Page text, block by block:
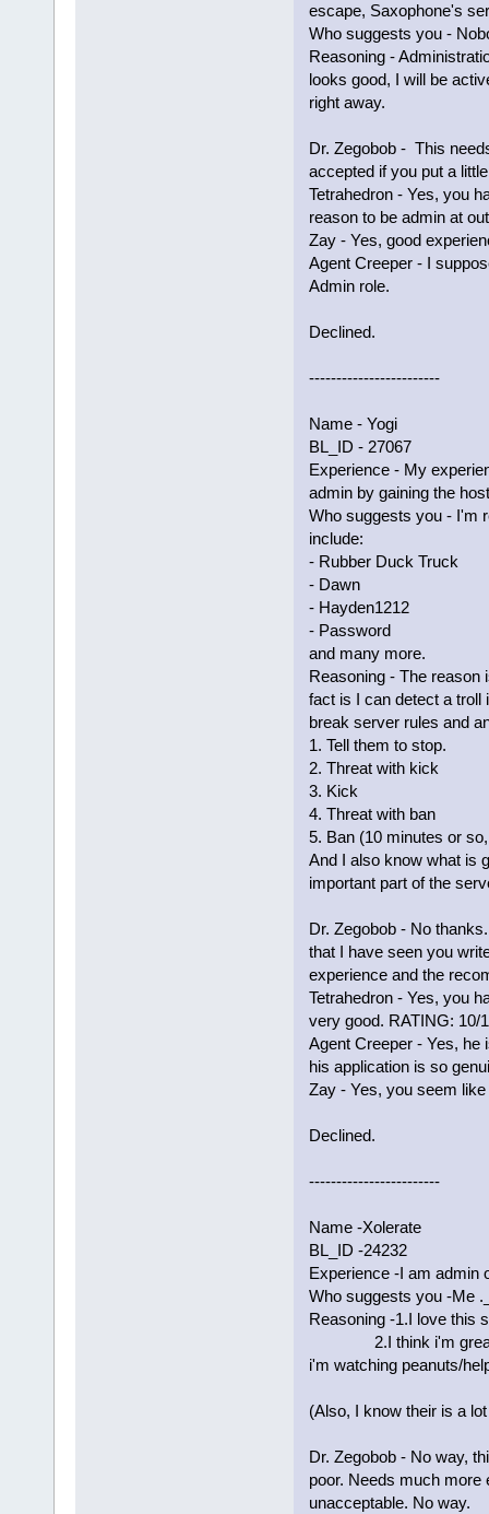
escape, Saxophone's
Who suggests you -
Reasoning -
looks good, I will be
right away.
Dr. Zegobob - This
accepted if you put a
Tetrahedron - Yes, you
reason to be admin at
Zay - Yes, good
Agent Creeper - I
Admin role.
Declined.
------------------------
Name - Yogi
BL_ID - 27067
Experience - My
admin by gaining the
Who suggests you - I'm
include:
- Rubber Duck Truck
- Dawn
- Hayden1212
- Password
and many more.
Reasoning - The reason
fact is I can detect a troll
break server rules and
1. Tell them to stop.
2. Threat with kick
3. Kick
4. Threat with ban
5. Ban (10 minutes or
And I also know what is
important part of the
Dr. Zegobob - No
that I have seen you
experience and the
Tetrahedron - Yes, you
very good. RATING: 10/
Agent Creeper - Yes, he
his application is so
Zay - Yes, you seem
Declined.
------------------------
Name -Xolerate
BL_ID -24232
Experience -I am admin
Who suggests you -Me
Reasoning -1.I love this
2.I think i'm great
i'm watching peanuts/
(Also, I know their is a
Dr. Zegobob - No way,
poor. Needs much more
unacceptable. No way.